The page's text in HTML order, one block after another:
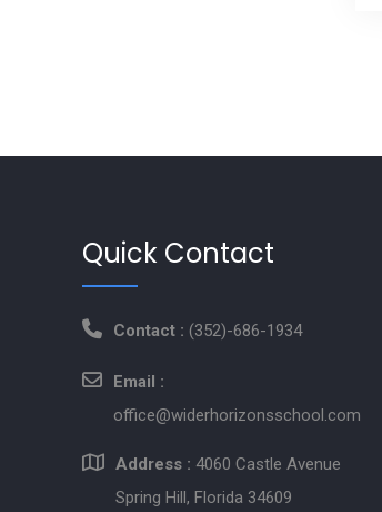
Quick Contact
Contact : (352)-686-1934
Email :
office@widerhorizonsschool.com
Address : 4060 Castle Avenue
Spring Hill, Florida 34609